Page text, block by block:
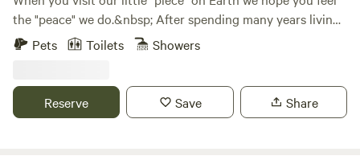
the "peace" we do.&nbsp; After spending many years living
in the city, we found a place where we feel the calm and
of "peace" on Earth.&nbsp; Come join us for a day or
two.&nbsp;&nbsp;
Pets Toilets Showers
Reserve Save Share